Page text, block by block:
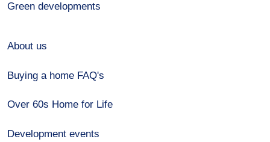
Green developments
About us
Buying a home FAQ's
Over 60s Home for Life
Development events